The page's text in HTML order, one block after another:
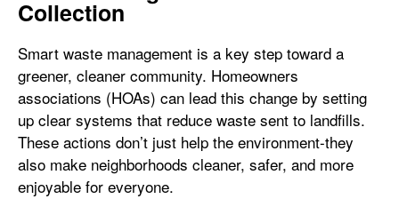
Collection
Smart waste management is a key step toward a
greener, cleaner community. Homeowners
associations (HOAs) can lead this change by setting
up clear systems that reduce waste sent to landfills.
These actions don’t just help the environment-they
also make neighborhoods cleaner, safer, and more
enjoyable for everyone.